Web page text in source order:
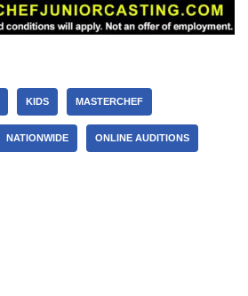
KIDS MASTERCHEF
NATIONWIDE ONLINE AUDITIONS